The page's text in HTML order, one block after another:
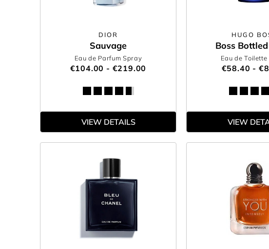
DIOR
Sauvage
Eau de Parfum Spray
€104.00 - €219.00
VIEW DETAILS
HUGO
Boss
Eau de
€58.40 -
VIEW